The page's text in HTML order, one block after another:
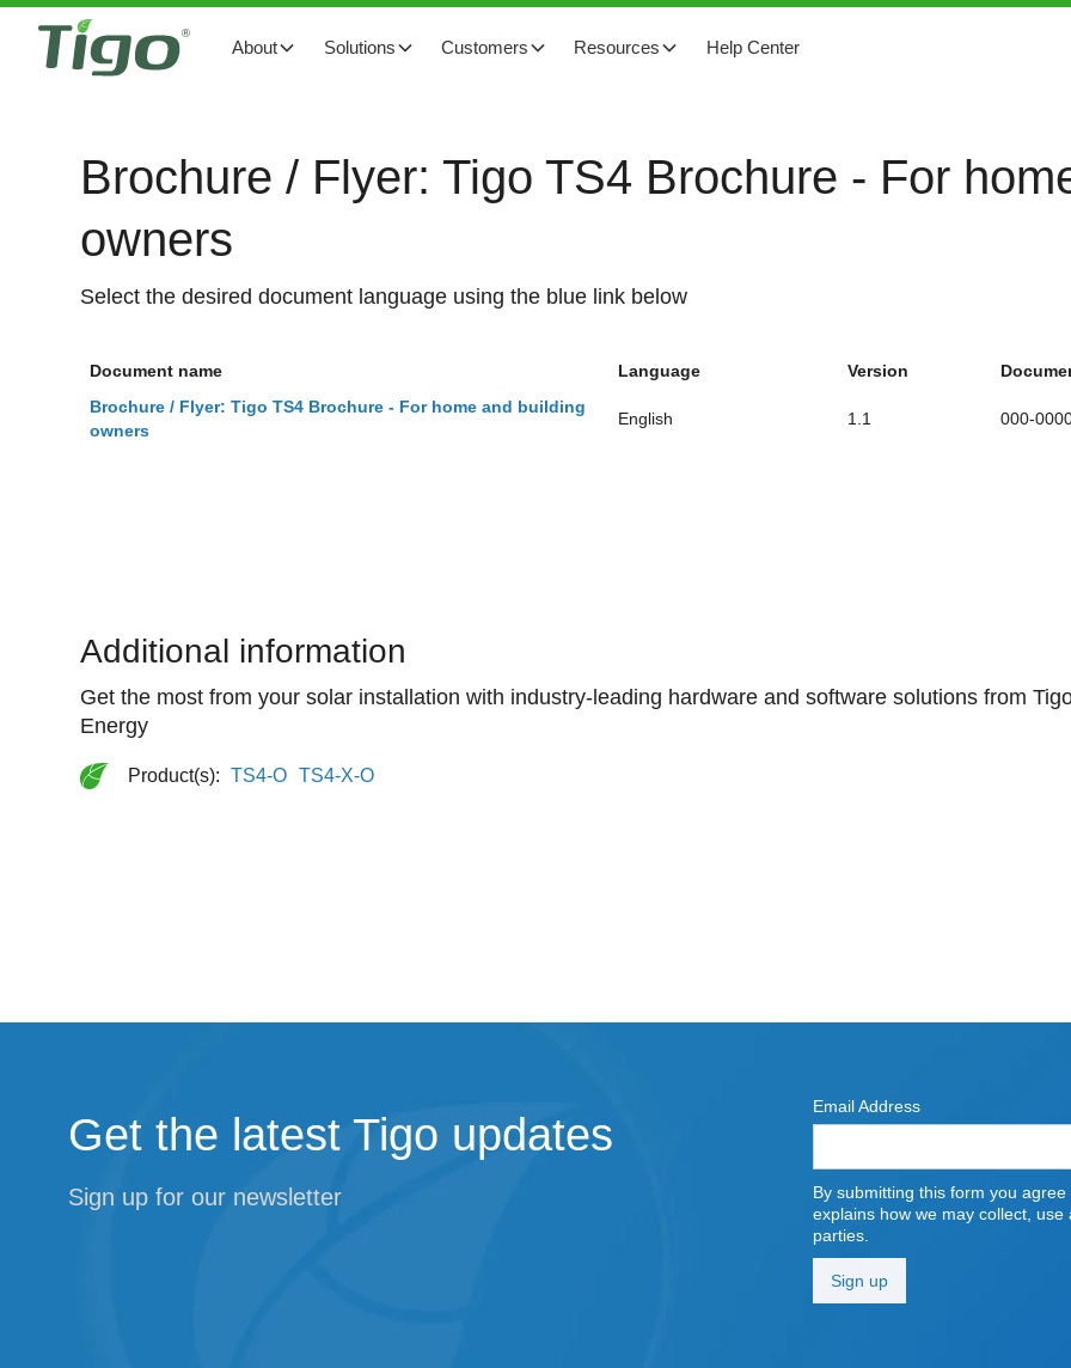
About Solutions Customers Resources Help Center
Brochure / Flyer: Tigo TS4 Brochure - For
owners
Select the desired document language using the blue link below
Document name Language Version
Brochure / Flyer: Tigo TS4 Brochure - For home and building
owners
English 1.1 000-
Additional information
Get the most from your solar installation with industry-leading hardware and software solutions from
Energy
Product(s): TS4-O TS4-X-O
Get the latest Tigo updates
Sign up for our newsletter
Email Address
By submitting this form you
explains how we may collect,
parties.